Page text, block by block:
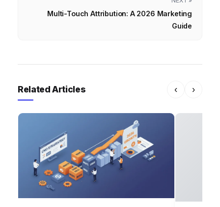
Multi-Touch Attribution: A 2026 Marketing
Guide
Related Articles ‹ ›